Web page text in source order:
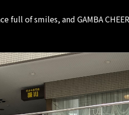
full of smiles, and GAMBA